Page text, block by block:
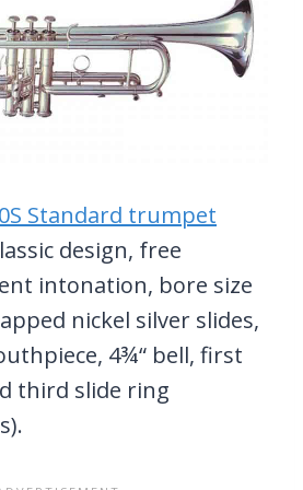
Standard trumpet
design, free
intonation, bore size
nickel silver slides,
4¾“ bell, first
third slide ring